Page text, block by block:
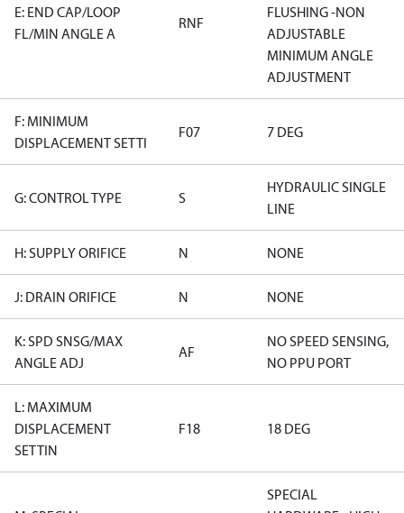
E: END CAP/LOOP
FL/MIN ANGLE A
RNF
FLUSHING -NON
ADJUSTABLE
MINIMUM ANGLE
ADJUSTMENT
F: MINIMUM
DISPLACEMENT SETTI
F07 7 DEG
G: CONTROL TYPE S
HYDRAULIC SINGLE
LINE
H: SUPPLY ORIFICE N NONE
J: DRAIN ORIFICE N NONE
K: SPD SNSG/MAX
ANGLE ADJ
AF
NO SPEED SENSING,
NO PPU PORT
L: MAXIMUM
DISPLACEMENT
SETTIN
F18 18 DEG
SPECIAL